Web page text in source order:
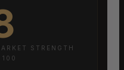
STRENGTH
100